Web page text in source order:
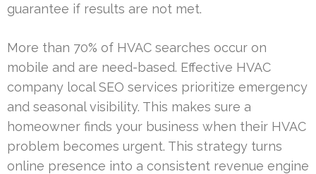
guarantee if results are not met.
More than 70% of HVAC searches occur on
mobile and are need-based. Effective HVAC
company local SEO services prioritize emergency
and seasonal visibility. This makes sure a
homeowner finds your business when their HVAC
problem becomes urgent. This strategy turns
online presence into a consistent revenue engine